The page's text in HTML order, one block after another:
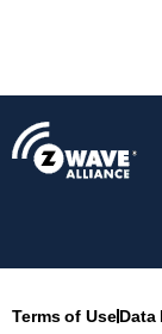
Terms of UseData